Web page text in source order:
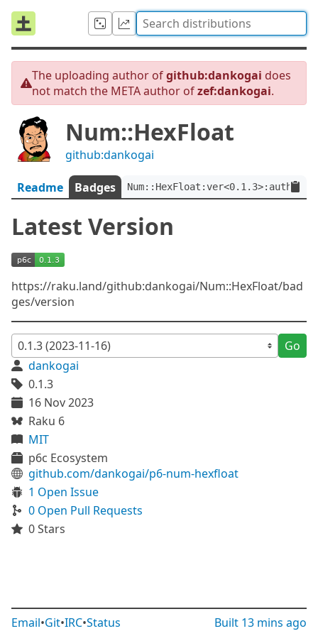
The uploading author ofgithub:dankogai does
not match the META author ofzef:dankogai.
Num::HexFloat
github:dankogai
Readme Badges
Latest Version
https://raku.land/github:dankogai/Num::HexFloat/bad
ges/version
Go
dankogai
0.1.3
16 Nov 2023
Raku 6
MIT
p6c Ecosystem
github.com/dankogai/p6-num-hexfloat
1 Open Issue
0 Open Pull Requests
0 Stars
Email•Git•IRC•Status Built 13 mins ago